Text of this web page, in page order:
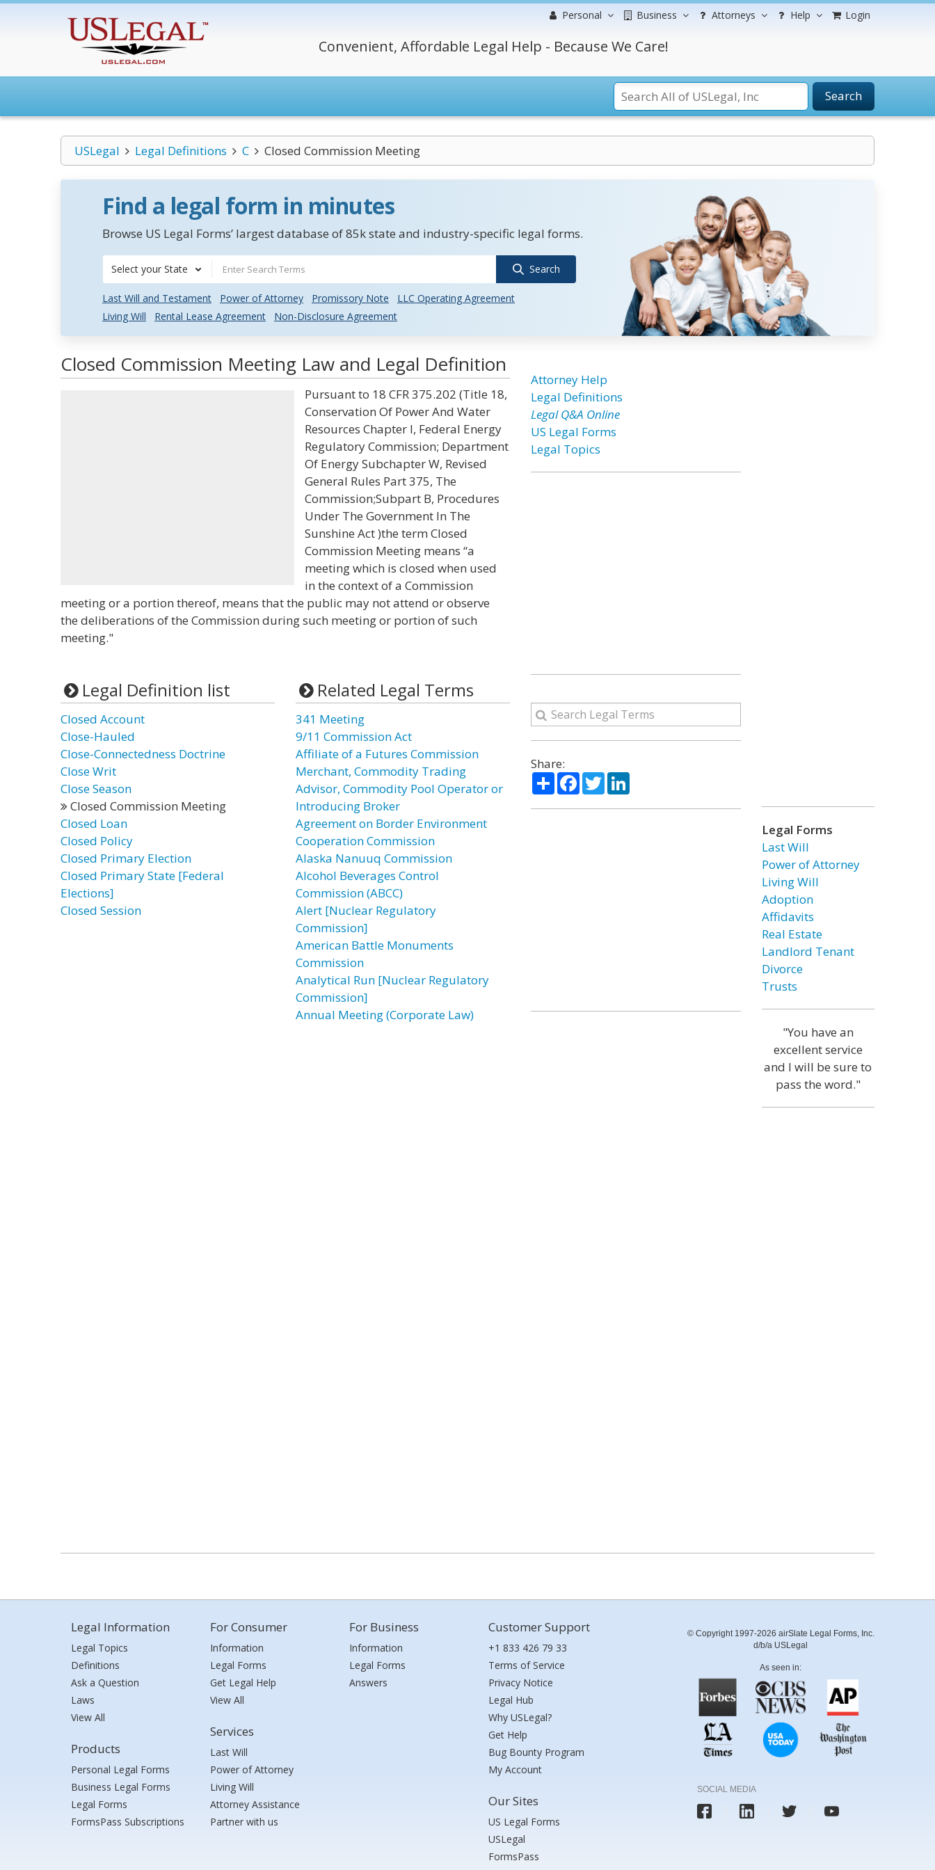
Personal Business Attorneys Help Login
Convenient, Affordable Legal Help - Because We Care!
Search
USLegal Legal Definitions C Closed Commission Meeting
Find a legal form in minutes
Browse US Legal Forms’ largest database of 85k state and industry-specific legal forms.
Select your State Search
Last Will and Testament Power of Attorney Promissory Note
LLC Operating Agreement
Living Will
Rental Lease Agreement Non-Disclosure Agreement
Closed Commission Meeting Law and Legal Definition
Pursuant to 18 CFR 375.202 (Title 18,
Conservation Of Power And Water
Resources Chapter I, Federal Energy
Regulatory Commission; Department
Of Energy Subchapter W, Revised
General Rules Part 375, The
Commission;Subpart B, Procedures
Under The Government In The
Sunshine Act )the term Closed
Commission Meeting means “a
meeting which is closed when used
in the context of a Commission
meeting or a portion thereof, means that the public may not attend or observe
the deliberations of the Commission during such meeting or portion of such
meeting."
Legal Definition list
Closed Account
Close-Hauled
Close-Connectedness Doctrine
Close Writ
Close Season
Closed Commission Meeting
Closed Loan
Closed Policy
Closed Primary Election
Closed Primary State [Federal
Elections]
Closed Session
Related Legal Terms
341 Meeting
9/11 Commission Act
Affiliate of a Futures Commission
Merchant, Commodity Trading
Advisor, Commodity Pool Operator or
Introducing Broker
Agreement on Border Environment
Cooperation Commission
Alaska Nanuuq Commission
Alcohol Beverages Control
Commission (ABCC)
Alert [Nuclear Regulatory
Commission]
American Battle Monuments
Commission
Analytical Run [Nuclear Regulatory
Commission]
Annual Meeting (Corporate Law)
Attorney Help
Legal Definitions
Legal Q&A Online
US Legal Forms
Legal Topics
Share:
ShareFacebook
TwitterLinkedIn
Legal Forms
Last Will
Power of Attorney
Living Will
Adoption
Affidavits
Real Estate
Landlord Tenant
Divorce
Trusts
"You have an
excellent service
and I will be sure to
pass the word."
Legal Information
Legal Topics
Definitions
Ask a Question
Laws
View All
Products
Personal Legal Forms
Business Legal Forms
Legal Forms
FormsPass Subscriptions
For Consumer
Information
Legal Forms
Get Legal Help
View All
Services
Last Will
Power of Attorney
Living Will
Attorney Assistance
Partner with us
For Business
Information
Legal Forms
Answers
Customer Support
+1 833 426 79 33
Terms of Service
Privacy Notice
Legal Hub
Why USLegal?
Get Help
Bug Bounty Program
My Account
Our Sites
US Legal Forms
USLegal
FormsPass
© Copyright 1997-2026 airSlate Legal Forms, Inc.
d/b/a USLegal
As seen in:
SOCIAL MEDIA